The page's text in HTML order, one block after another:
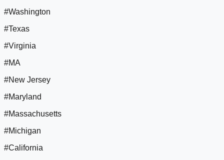
#Washington
#Texas
#Virginia
#MA
#New Jersey
#Maryland
#Massachusetts
#Michigan
#California